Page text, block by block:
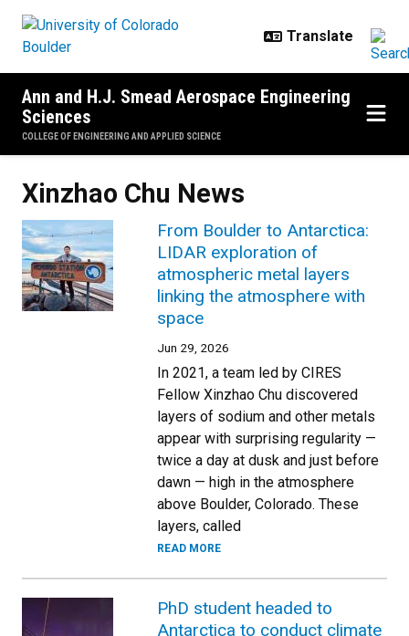
Ann and H.J. Smead Aerospace Engineering
Sciences
COLLEGE OF ENGINEERING AND APPLIED SCIENCE
Xinzhao Chu News
From Boulder to Antarctica:
LIDAR exploration of
atmospheric metal layers
linking the atmosphere with
space
Jun 29, 2026
In 2021, a team led by CIRES
Fellow Xinzhao Chu discovered
layers of sodium and other metals
appear with surprising regularity —
twice a day at dusk and just before
dawn — high in the atmosphere
above Boulder, Colorado. These
layers, called
READ MORE
PhD student headed to
Antarctica to conduct climate